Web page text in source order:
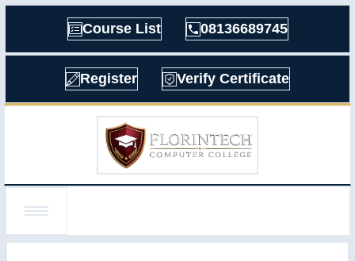
Course List 08136689745
Register Verify Certificate